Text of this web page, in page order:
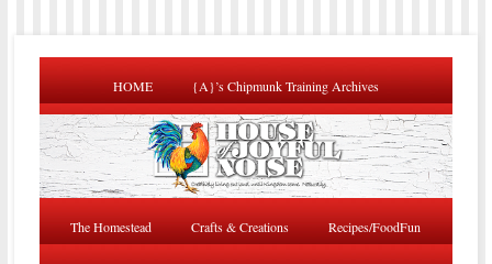
HOME {A}’s Chipmunk Training Archives
The Homestead Crafts & Creations Recipes/FoodFun